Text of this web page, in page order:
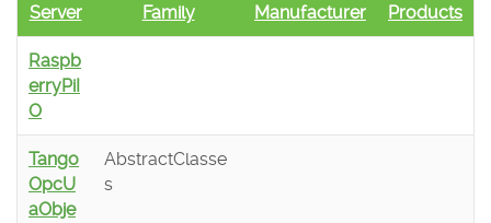
Server
Family Manufacturer Products
Raspb
erryPiI
O
Tango
OpcU
aObje
AbstractClasse
s